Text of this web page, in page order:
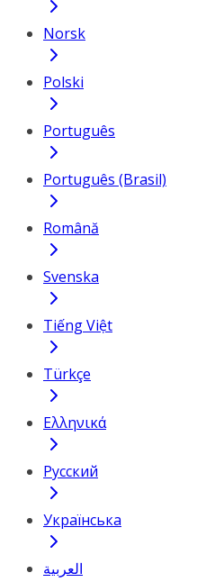
Norsk
Polski
Português
Português (Brasil)
Română
Svenska
Tiếng Việt
Türkçe
Ελληνικά
Русский
Українська
العربية